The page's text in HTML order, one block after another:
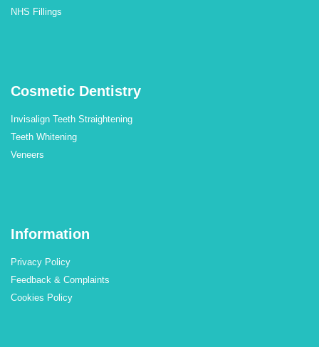
NHS Fillings
Cosmetic Dentistry
Invisalign Teeth Straightening
Teeth Whitening
Veneers
Information
Privacy Policy
Feedback & Complaints
Cookies Policy